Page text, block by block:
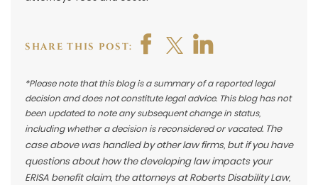
SHARE THIS POST:
*Please note that this blog is a summary of a reported legal
decision and does not constitute legal advice. This blog has not
been updated to note any subsequent change in status,
including whether a decision is reconsidered or vacated. The
case above was handled by other law firms, but if you have
questions about how the developing law impacts your
ERISA benefit claim, the attorneys at Roberts Disability Law,